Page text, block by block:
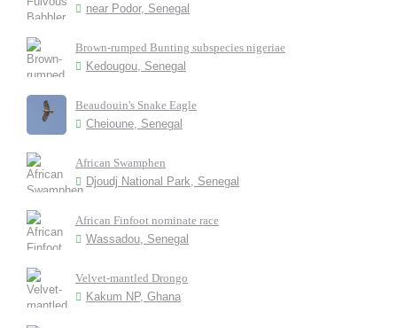
near Podor, Senegal
Brown-rumped Bunting subspecies nigeriae
Kedougou, Senegal
Beaudouin's Snake Eagle
Cheioune, Senegal
African Swamphen
Djoudj National Park, Senegal
African Finfoot nominate race
Wassadou, Senegal
Velvet-mantled Drongo
Kakum NP, Ghana